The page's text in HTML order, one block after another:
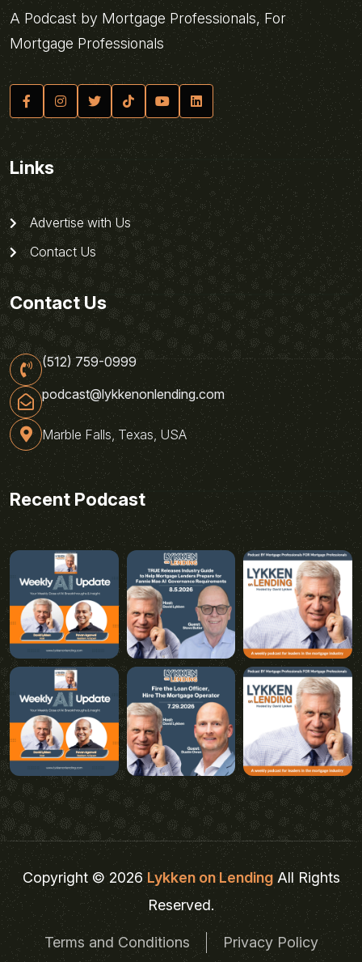
A Podcast by Mortgage Professionals, For
Mortgage Professionals
Links
Advertise with Us
Contact Us
Contact Us
(512) 759-0999
podcast@lykkenonlending.com
Marble Falls, Texas, USA
Recent Podcast
Copyright © 2026Lykken on LendingAll Rights
Reserved.
Terms and Conditions Privacy Policy